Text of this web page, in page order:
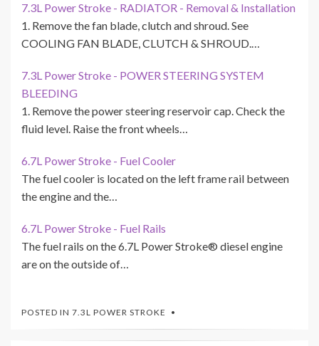
7.3L Power Stroke - RADIATOR - Removal & Installation
1. Remove the fan blade, clutch and shroud. See
COOLING FAN BLADE, CLUTCH & SHROUD.…
7.3L Power Stroke - POWER STEERING SYSTEM
BLEEDING
1. Remove the power steering reservoir cap. Check the
fluid level. Raise the front wheels…
6.7L Power Stroke - Fuel Cooler
The fuel cooler is located on the left frame rail between
the engine and the…
6.7L Power Stroke - Fuel Rails
The fuel rails on the 6.7L Power Stroke® diesel engine
are on the outside of…
POSTED IN 7.3L POWER STROKE